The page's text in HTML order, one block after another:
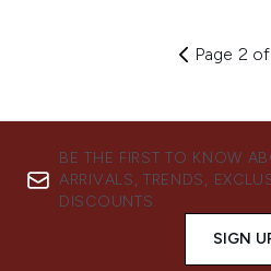
Page 2
BE THE FIRST TO KNOW
ARRIVALS, TRENDS,
DISCOUNTS.
SIGN